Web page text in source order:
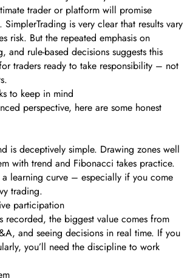
trader or platform will promise
is very clear that results vary
risk. But the repeated emphasis on
and rule-based decisions suggests this
traders ready to take responsibility – not
to keep in mind
perspective, here are some honest
is deceptively simple. Drawing zones well
with trend and Fibonacci takes practice.
a learning curve – especially if you come
trading.
participation
recorded, the biggest value comes from
and seeing decisions in real time. If you
you’ll need the discipline to work